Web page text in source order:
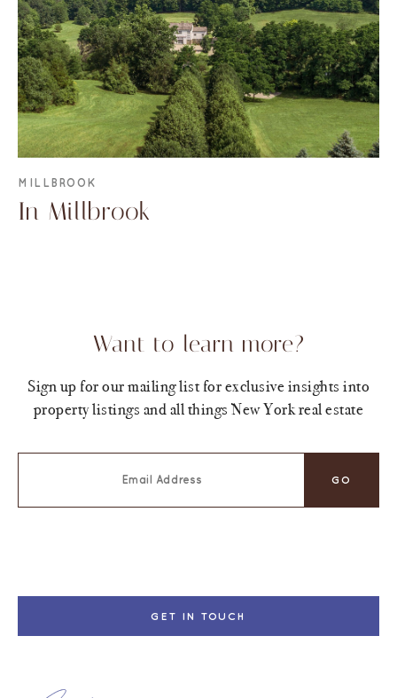
MILLBROOK
In Millbrook
Want to learn more?
Sign up for our mailing list for exclusive insights into
property listings and all things New York real estate
GET IN TOUCH